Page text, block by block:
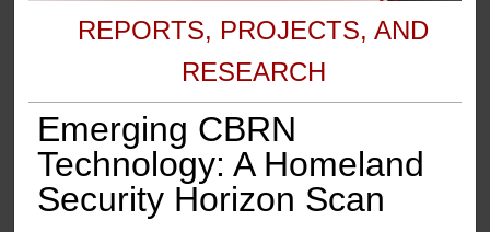
REPORTS, PROJECTS, AND
RESEARCH
Emerging CBRN
Technology: A Homeland
Security Horizon Scan